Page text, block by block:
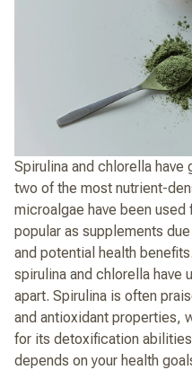
Spirulina and chlorella
two of the most nutrient-
microalgae have been
popular as supplements
and potential health
spirulina and chlorella have
apart. Spirulina is often
and antioxidant properties,
for its detoxification
depends on your health